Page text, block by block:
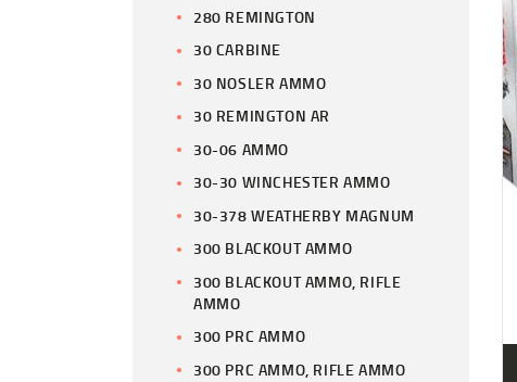
280 REMINGTON
30 CARBINE
30 NOSLER AMMO
30 REMINGTON AR
30-06 AMMO
30-30 WINCHESTER AMMO
30-378 WEATHERBY MAGNUM
300 BLACKOUT AMMO
300 BLACKOUT AMMO, RIFLE
AMMO
300 PRC AMMO
300 PRC AMMO, RIFLE AMMO